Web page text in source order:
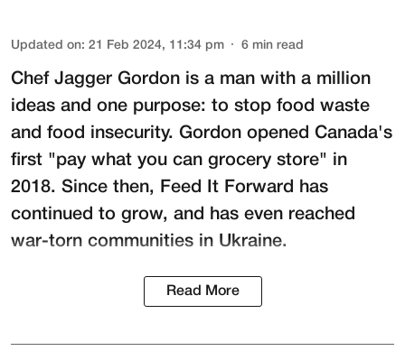
Updated on: 21 Feb 2024, 11:34 pm 6 min read
Chef Jagger Gordon is a man with a million
ideas and one purpose: to stop food waste
and food insecurity. Gordon opened Canada's
first "pay what you can grocery store" in
2018. Since then,
Feed It Forward
has
continued to grow, and has even reached
war-torn communities in Ukraine.
Read More